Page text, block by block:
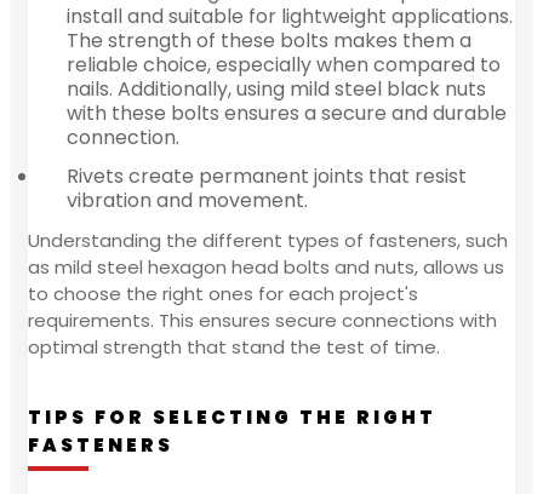
install and suitable for lightweight applications.
The strength of these bolts makes them a
reliable choice, especially when compared to
nails. Additionally, using mild steel black nuts
with these bolts ensures a secure and durable
connection.
Rivets create permanent joints that resist
vibration and movement.
Understanding the different types of fasteners, such
as mild steel hexagon head bolts and nuts, allows us
to choose the right ones for each project's
requirements. This ensures secure connections with
optimal strength that stand the test of time.
TIPS FOR SELECTING THE RIGHT
FASTENERS